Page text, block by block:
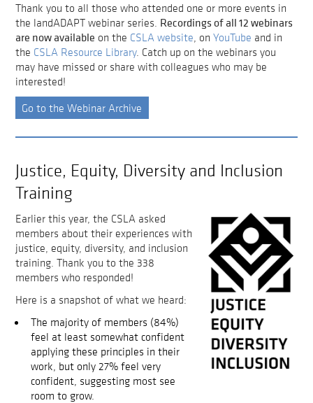
Thank you to all those who attended one or more events in
the landADAPT webinar series. Recordings of all 12 webinars
are now available on the CSLA website, on YouTube and in
the CSLA Resource Library. Catch up on the webinars you
may have missed or share with colleagues who may be
interested!
Go to the Webinar Archive
Justice, Equity, Diversity and Inclusion
Training
Earlier this year, the CSLA asked
members about their experiences with
justice, equity, diversity, and inclusion
training. Thank you to the 338
members who responded!
Here is a snapshot of what we heard:
The majority of members (84%)
feel at least somewhat confident
applying these principles in their
work, but only 27% feel very
confident, suggesting most see
room to grow.